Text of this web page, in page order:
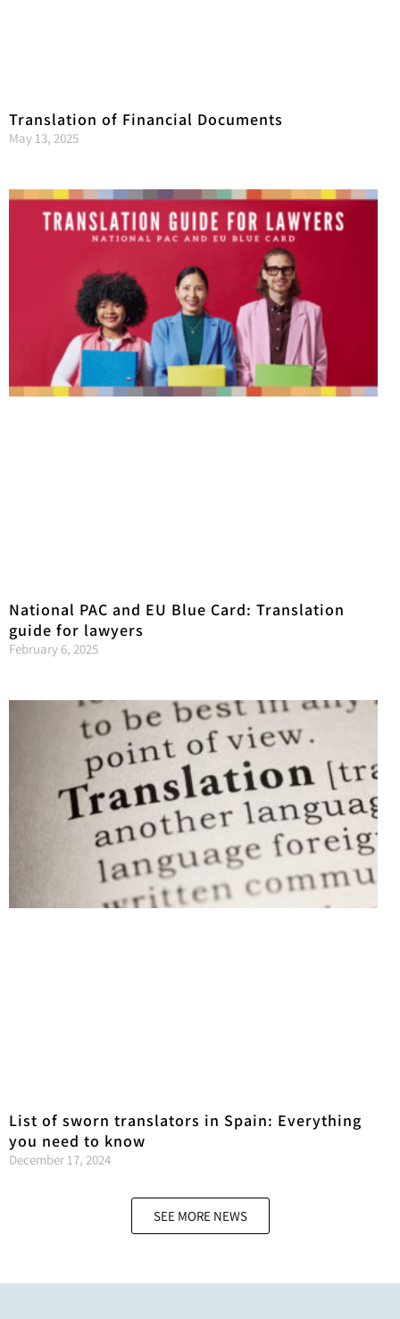
Translation of Financial Documents
May 13, 2025
National PAC and EU Blue Card: Translation
guide for lawyers
February 6, 2025
List of sworn translators in Spain: Everything
you need to know
December 17, 2024
SEE MORE NEWS